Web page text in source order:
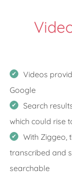
Videos
Google
Search
which could rise
With Ziggeo,
transcribed and
searchable